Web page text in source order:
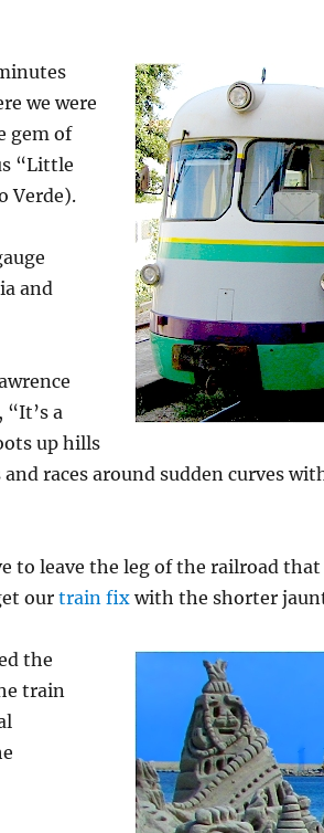
we were
gem of
“Little
Verde).
and
“It’s a
up hills
races around sudden curves
to leave the leg of the railroad
ourtrain fix with the shorter
the
train